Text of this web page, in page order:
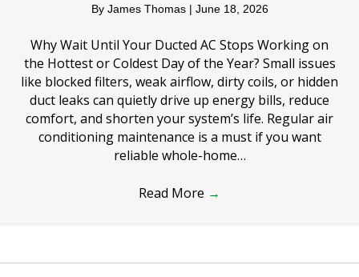
By James Thomas | June 18, 2026
Why Wait Until Your Ducted AC Stops Working on
the Hottest or Coldest Day of the Year? Small issues
like blocked filters, weak airflow, dirty coils, or hidden
duct leaks can quietly drive up energy bills, reduce
comfort, and shorten your system’s life. Regular air
conditioning maintenance is a must if you want
reliable whole-home…
Read More →